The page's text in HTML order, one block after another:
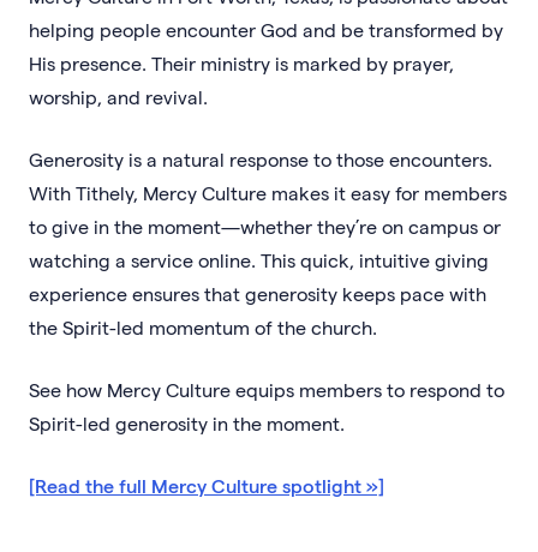
helping people encounter God and be transformed by
His presence. Their ministry is marked by prayer,
worship, and revival.
Generosity is a natural response to those encounters.
With Tithely, Mercy Culture makes it easy for members
to give in the moment—whether they’re on campus or
watching a service online. This quick, intuitive giving
experience ensures that generosity keeps pace with
the Spirit-led momentum of the church.
See how Mercy Culture equips members to respond to
Spirit-led generosity in the moment.
[Read the full Mercy Culture spotlight »]